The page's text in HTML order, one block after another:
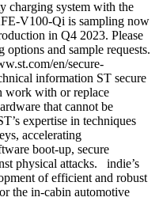
charging system with the
V100-Qi is sampling now
in Q4 2023. Please
and sample requests.
en/secure-
information ST secure
work with or replace
that cannot be
expertise in techniques
accelerating
boot-up, secure
physical attacks. indie’s
of efficient and robust
the in-cabin automotive